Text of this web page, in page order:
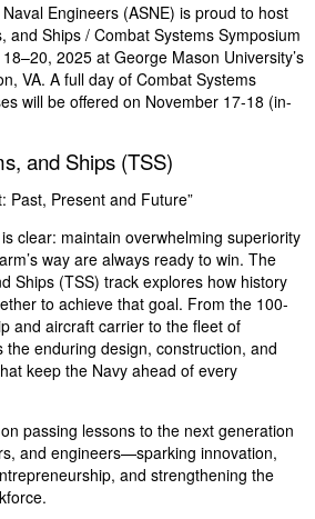
Engineers (ASNE) is proud to host
and Ships / Combat Systems Symposium
2025 at George Mason University’s
VA. A full day of Combat Systems
will be offered on November 17-18 (in-
and Ships (TSS)
Past, Present and Future”
clear: maintain overwhelming superiority
way are always ready to win. The
Ships (TSS) track explores how history
to achieve that goal. From the 100-
and aircraft carrier to the fleet of
the enduring design, construction, and
keep the Navy ahead of every
passing lessons to the next generation
and engineers—sparking innovation,
and strengthening the